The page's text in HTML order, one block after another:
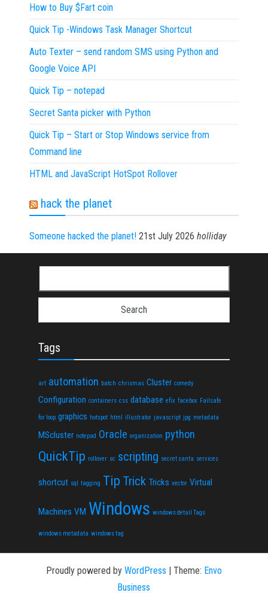
How to Buy $Fart coin
Quick Tip -Windows Task Manager Shortcut
Auto Texter – send random SMS using Python and
Google Voice API
Quick Tip – notepad
Secret Santa picker with Python
Quick Tip – Start or Stop Windows service from
Command line
HTML and JavaScript HotSpot Rollover
hack the planet
Someone hacked the planet! 21st July 2026 holliday
Tags
art automation batch chrismas Cluster comedy
Configuration containers css database efix facebox Failsafe
for loop graphics hotspot html illustrator javascript jpg metadata
MScluster notepad Oracle organization python
QuickTip rollover sc scripting secret santa services
shortcut sql tagging Tip Trick Tricks vector Virtual
Machines VM Windows windows detail Tags
windows metadata windows tag
Proudly powered by WordPress Theme: Envo
Business